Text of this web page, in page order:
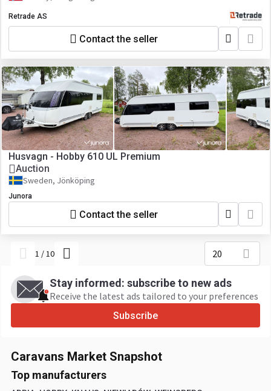
Retrade AS
Contact the seller
Husvagn - Hobby 610 UL Premium
Auction
Sweden, Jönköping
Junora
Contact the seller
1 /10 20
Stay informed: subscribe to new ads
Receive the latest ads tailored to your preferences
Subscribe
Caravans Market Snapshot
Top manufacturers